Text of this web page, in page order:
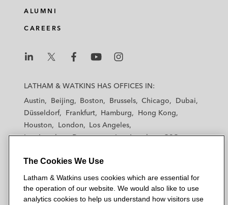
ALUMNI
CAREERS
a
k
a
h
t
k
a
h
t
k
a
t
k
a
m
t
k
LATHAM & WATKINS HAS OFFICES IN:
Austin
Beijing Boston Brussels Chicago
Dubai
Düsseldorf
Frankfurt Hamburg
Hong Kong
Houston
London
Los Angeles
Los Angeles — Downtown
Los Angeles — GSO
New York
Orange County
San Diego
San Francisco Seoul
Silicon Valley
Singapore
Tel Aviv Tokyo Washington, D.C.
The Cookies We Use
Latham & Watkins uses cookies which are essential for
the operation of our website. We would also like to use
analytics cookies to help us understand how visitors use